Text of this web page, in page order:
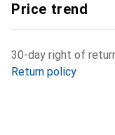
Price trend
30-day right of
Return policy